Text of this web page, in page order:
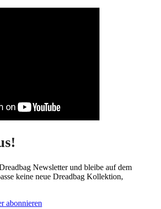
Newsletter und bleibe auf dem
keine neue Dreadbag Kollektion,
abonnieren